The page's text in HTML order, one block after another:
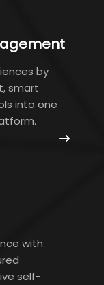
by
smart
into one
with
self-